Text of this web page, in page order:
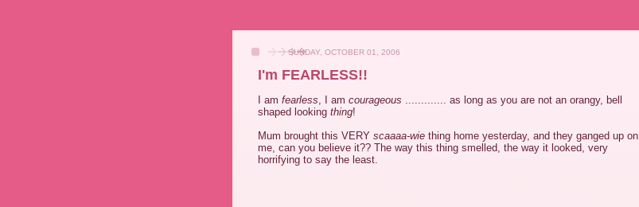
SUNDAY, OCTOBER 01, 2006
I'm FEARLESS!!
I am fearless, I am courageous ............. as long as you are not an orangy, bell
shaped looking thing!
Mum brought this VERY scaaaa-wie thing home yesterday, and they ganged up on
me, can you believe it?? The way this thing smelled, the way it looked, very
horrifying to say the least.